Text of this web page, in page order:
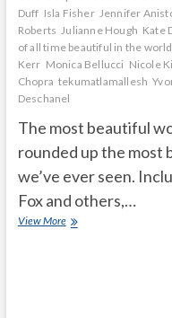
Duff Isla Fisher Jennifer
Roberts Julianne Hough Kate
of all time beautiful in the world
Kerr Monica Bellucci Nicole
Chopra tekumatlamallesh
Deschanel
The most beautiful
rounded up the most
we’ve ever seen.
Fox and others,…
View Moremost